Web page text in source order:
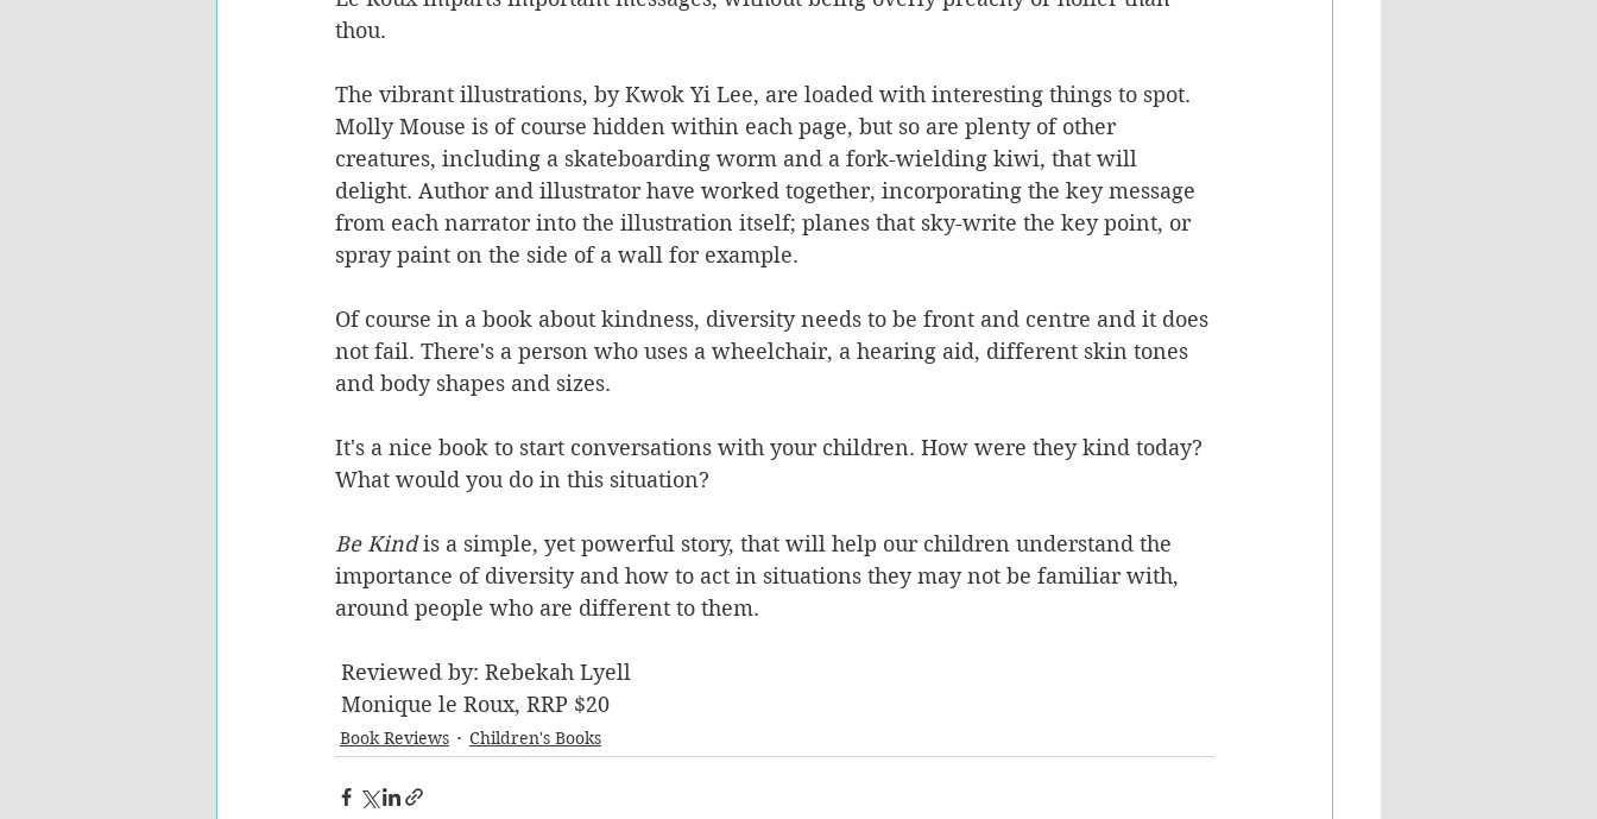
thou.
The vibrant illustrations, by Kwok Yi Lee, are loaded with interesting things to spot.
Molly Mouse is of course hidden within each page, but so are plenty of other
creatures, including a skateboarding worm and a fork-wielding kiwi, that will
delight. Author and illustrator have worked together, incorporating the key message
from each narrator into the illustration itself; planes that sky-write the key point, or
spray paint on the side of a wall for example.
Of course in a book about kindness, diversity needs to be front and centre and it does
not fail. There's a person who uses a wheelchair, a hearing aid, different skin tones
and body shapes and sizes.
It's a nice book to start conversations with your children. How were they kind today?
What would you do in this situation?
Be Kind is a simple, yet powerful story, that will help our children understand the
importance of diversity and how to act in situations they may not be familiar with,
around people who are different to them.
Reviewed by: Rebekah Lyell
Monique le Roux, RRP $20
Book Reviews Children's Books